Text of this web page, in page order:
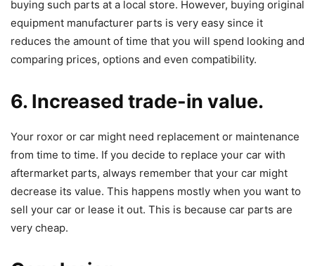
buying such parts at a local store. However, buying original
equipment manufacturer parts is very easy since it
reduces the amount of time that you will spend looking and
comparing prices, options and even compatibility.
6. Increased trade-in value.
Your roxor or car might need replacement or maintenance
from time to time. If you decide to replace your car with
aftermarket parts, always remember that your car might
decrease its value. This happens mostly when you want to
sell your car or lease it out. This is because car parts are
very cheap.